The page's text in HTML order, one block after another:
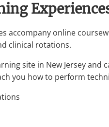
accompany online
clinical rotations.
site in New Jersey and
you how to perform